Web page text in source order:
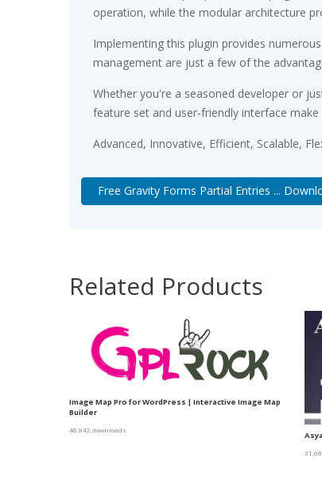
operation, while the modular architecture
Implementing this plugin provides
management are just a few of the
Whether you're a seasoned developer or
feature set and user-friendly interface
Advanced, Innovative, Efficient, Scalable,
Free Gravity Forms Partial Entries ...
Related Products
Image Map Pro for WordPress | Interactive Image Map
Builder
48,842 downloads